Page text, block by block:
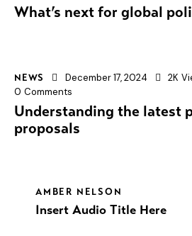
What’s next for global
NEWS December 17, 2024 2K
0 Comments
Understanding the latest
proposals
AMBER NELSON
Insert Audio Title Here